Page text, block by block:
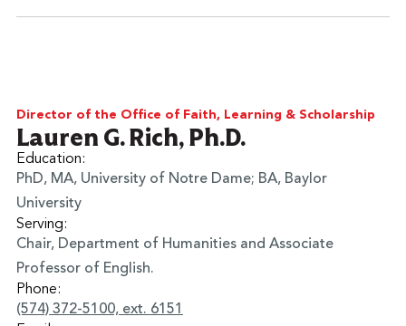
Learn More
Director of the Office of Faith, Learning & Scholarship
Lauren G. Rich, Ph.D.
Education:
PhD, MA, University of Notre Dame; BA, Baylor
University
Serving:
Chair, Department of Humanities and Associate
Professor of English.
Phone:
(574) 372-5100, ext. 6151